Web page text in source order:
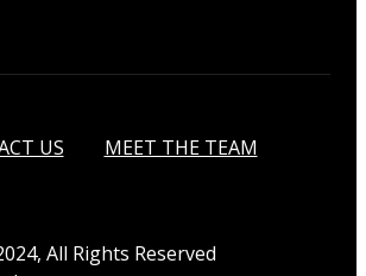
US MEET THE TEAM
All Rights Reserved